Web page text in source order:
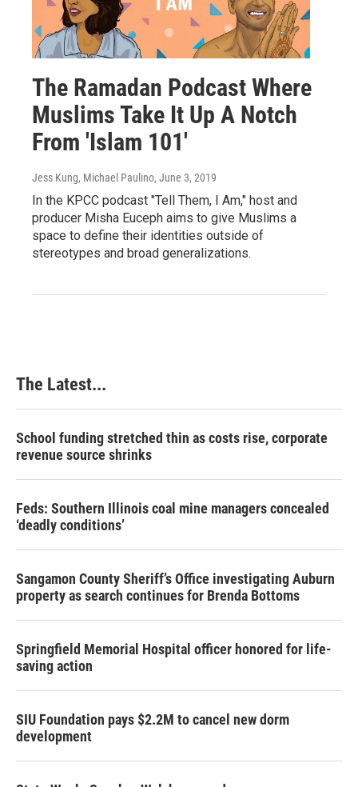
The Ramadan Podcast Where
Muslims Take It Up A Notch
From 'Islam 101'
Jess Kung, Michael Paulino, June 3, 2019
In the KPCC podcast "Tell Them, I Am," host and
producer Misha Euceph aims to give Muslims a
space to define their identities outside of
stereotypes and broad generalizations.
The Latest...
School funding stretched thin as costs rise, corporate
revenue source shrinks
Feds: Southern Illinois coal mine managers concealed
‘deadly conditions’
Sangamon County Sheriff’s Office investigating Auburn
property as search continues for Brenda Bottoms
Springfield Memorial Hospital officer honored for life-
saving action
SIU Foundation pays $2.2M to cancel new dorm
development